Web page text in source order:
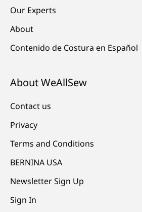
Our Experts
About
Contenido de Costura en Español
About WeAllSew
Contact us
Privacy
Terms and Conditions
BERNINA USA
Newsletter Sign Up
Sign In